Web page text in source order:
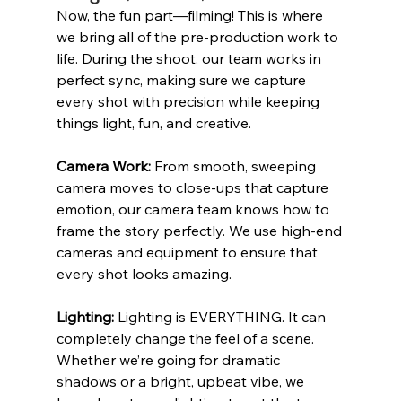
Now, the fun part—filming! This is where
we bring all of the pre-production work to
life. During the shoot, our team works in
perfect sync, making sure we capture
every shot with precision while keeping
things light, fun, and creative.
Camera Work: From smooth, sweeping
camera moves to close-ups that capture
emotion, our camera team knows how to
frame the story perfectly. We use high-end
cameras and equipment to ensure that
every shot looks amazing.
Lighting: Lighting is EVERYTHING. It can
completely change the feel of a scene.
Whether we’re going for dramatic
shadows or a bright, upbeat vibe, we